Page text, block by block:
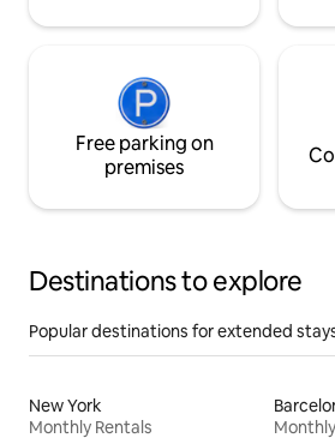
Free parking on
premises
Destinations to explore
Popular destinations for extended
New York
Monthly Rentals